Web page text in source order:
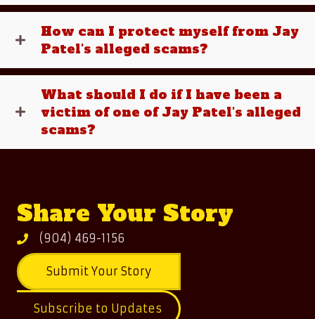
How can I protect myself from Jay
Patel's alleged scams?
What should I do if I have been a
victim of one of Jay Patel's alleged
scams?
Share Your Story
(904) 469-1156
Submit Your Story
Subscribe to Updates